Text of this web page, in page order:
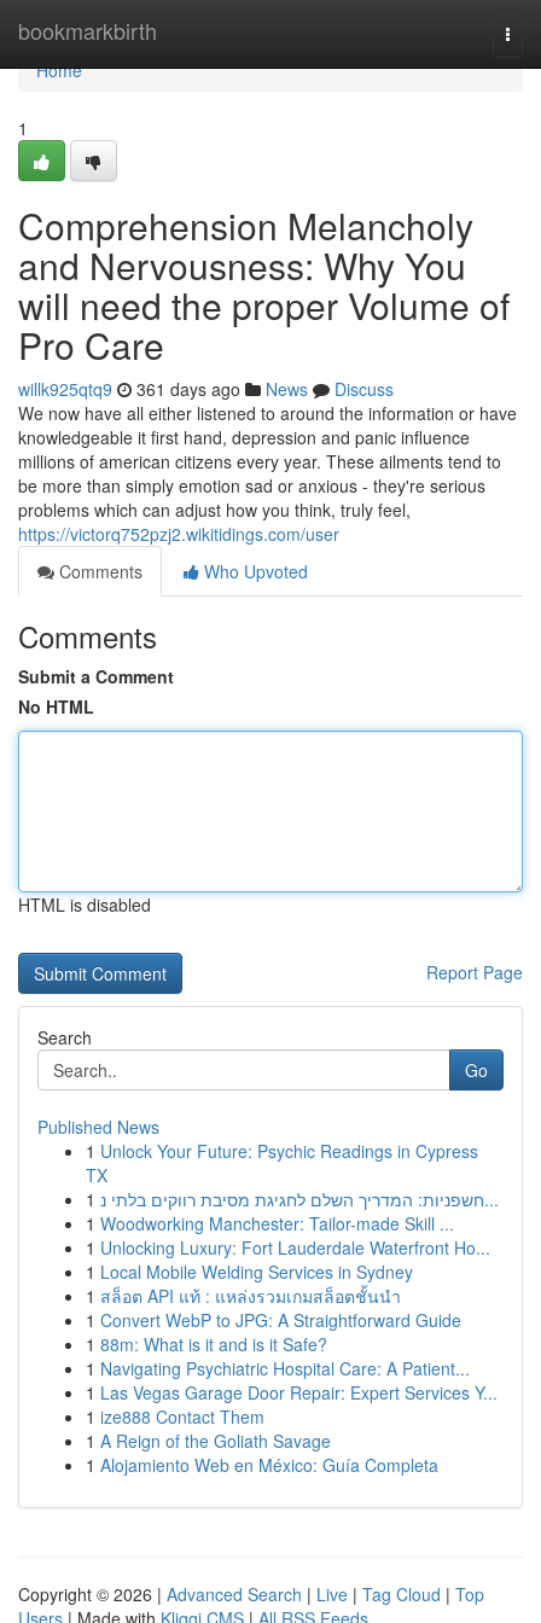
bookmarkbirth
Home
Home
1
Comprehension Melancholy
and Nervousness: Why You
will need the proper Volume of
Pro Care
willk925qtq9 361 days ago News
Discuss
We now have all either listened to around the information or have
knowledgeable it first hand, depression and panic influence
millions of american citizens every year. These ailments tend to
be more than simply emotion sad or anxious - they're serious
problems which can adjust how you think, truly feel,
https://victorq752pzj2.wikitidings.com/user
Comments
Who Upvoted
Comments
Submit a Comment
No HTML
HTML is disabled
Report Page
Search
Go
Published News
1 Unlock Your Future: Psychic Readings in Cypress
TX
1
חשפניות: המדריך השלם לחגיגת מסיבת רווקים בלתי נ...
1 Woodworking Manchester: Tailor-made Skill ...
1 Unlocking Luxury: Fort Lauderdale Waterfront Ho...
1 Local Mobile Welding Services in Sydney
1 สล็อต API แท้ : แหล่งรวมเกมสล็อตชั้นนำ
1 Convert WebP to JPG: A Straightforward Guide
1 88m: What is it and is it Safe?
1 Navigating Psychiatric Hospital Care: A Patient...
1 Las Vegas Garage Door Repair: Expert Services Y...
1 ize888 Contact Them
1 A Reign of the Goliath Savage
1 Alojamiento Web en México: Guía Completa
Copyright © 2026 | Advanced Search | Live | Tag Cloud | Top
Users | Made with Kliqqi CMS | All RSS Feeds